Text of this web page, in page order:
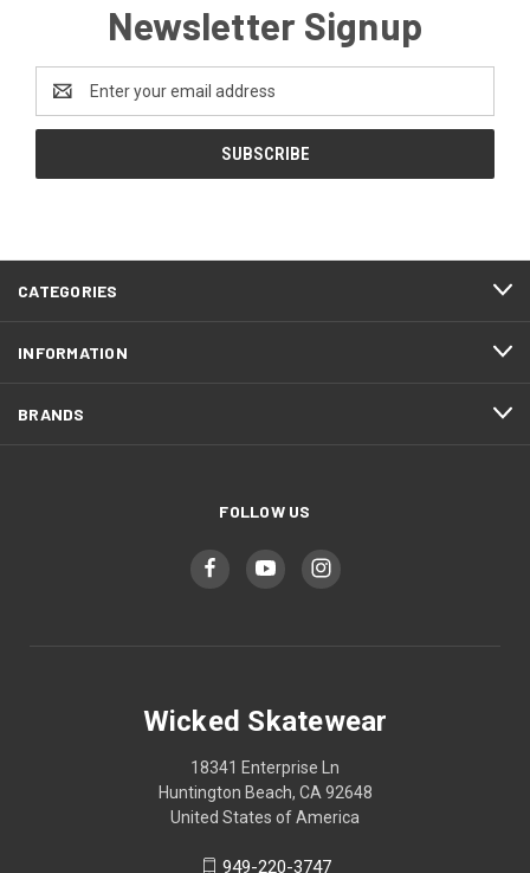
Newsletter Signup
Address
CATEGORIES
INFORMATION
BRANDS
FOLLOW US
Wicked Skatewear
18341 Enterprise Ln
Huntington Beach, CA 92648
United States of America
949-220-3747